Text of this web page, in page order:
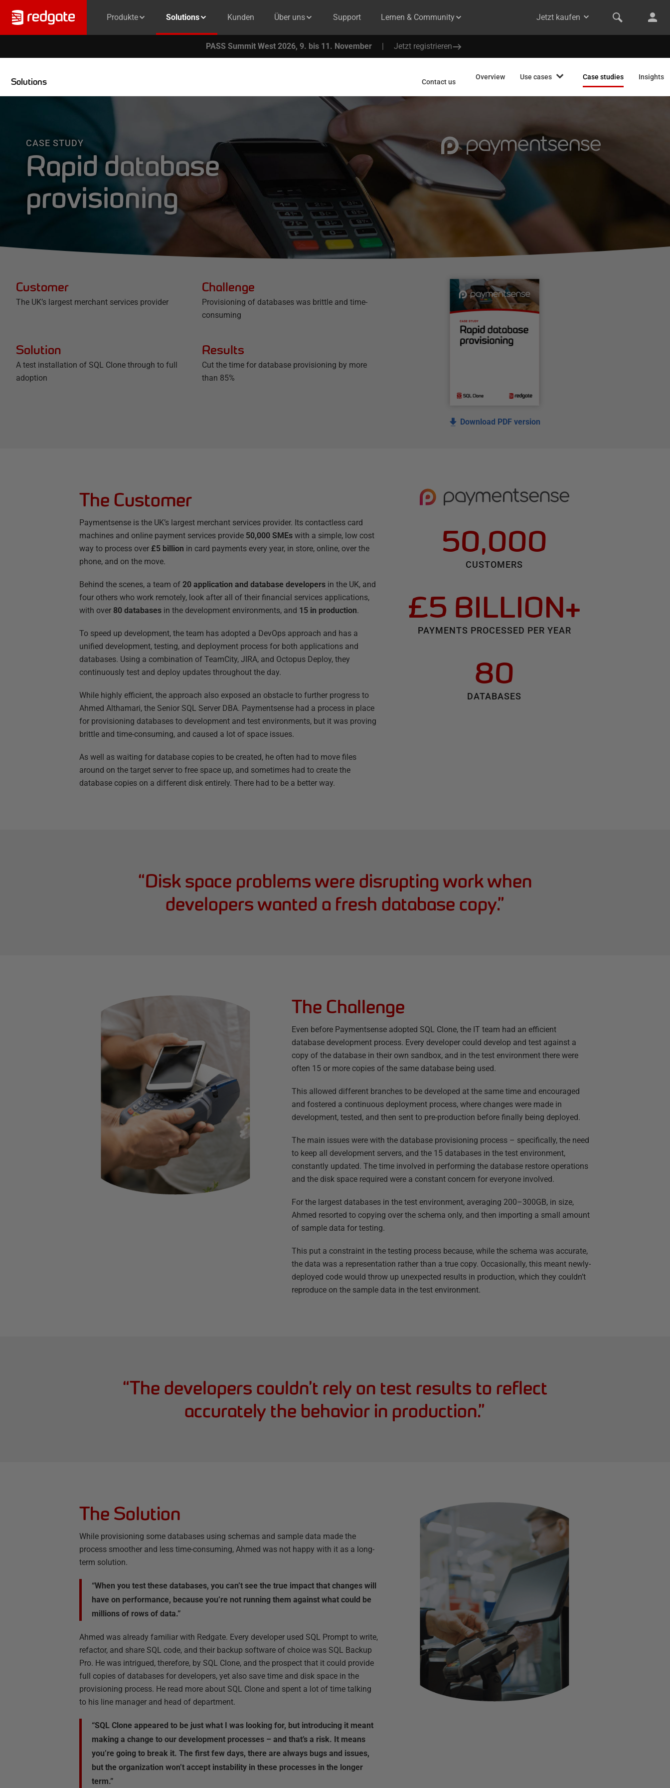
Produkte Solutions Kunden Über uns Support Lernen & Community Jetzt kaufen
PASS Summit West 2026, 9. bis 11. November | Jetzt registrieren
Solutions Overview Use cases Case studies Insights
Contact us
CASE STUDY
Rapid database
provisioning
Customer
The UK’s largest merchant services provider
Challenge
Provisioning of databases was brittle and time-
consuming
Solution
A test installation of SQL Clone through to full
adoption
Results
Cut the time for database provisioning by more
than 85%
Download PDF version
The Customer
Paymentsense is the UK’s largest merchant services provider. Its contactless card
machines and online payment services provide 50,000 SMEswith a simple, low cost
way to process over £5 billion in card payments every year, in store, online, over the
phone, and on the move.
Behind the scenes, a team of 20 application and database developersin the UK, and
four others who work remotely, look after all of their financial services applications,
with over 80 databasesin the development environments, and 15 in production.
To speed up development, the team has adopted a DevOps approach and has a
unified development, testing, and deployment process for both applications and
databases. Using a combination of TeamCity, JIRA, and Octopus Deploy, they
continuously test and deploy updates throughout the day.
While highly efficient, the approach also exposed an obstacle to further progress to
Ahmed Althamari, the Senior SQL Server DBA. Paymentsense had a process in place
for provisioning databases to development and test environments, but it was proving
brittle and time-consuming, and caused a lot of space issues.
As well as waiting for database copies to be created, he often had to move files
around on the target server to free space up, and sometimes had to create the
database copies on a different disk entirely. There had to be a better way.
50,000
CUSTOMERS
£5 BILLION+
PAYMENTS PROCESSED PER YEAR
80
DATABASES
“Disk space problems were disrupting work when
developers wanted a fresh database copy.”
The Challenge
Even before Paymentsense adopted SQL Clone, the IT team had an efficient
database development process. Every developer could develop and test against a
copy of the database in their own sandbox, and in the test environment there were
often 15 or more copies of the same database being used.
This allowed different branches to be developed at the same time and encouraged
and fostered a continuous deployment process, where changes were made in
development, tested, and then sent to pre-production before finally being deployed.
The main issues were with the database provisioning process – specifically, the need
to keep all development servers, and the 15 databases in the test environment,
constantly updated. The time involved in performing the database restore operations
and the disk space required were a constant concern for everyone involved.
For the largest databases in the test environment, averaging 200–300GB, in size,
Ahmed resorted to copying over the schema only, and then importing a small amount
of sample data for testing.
This put a constraint in the testing process because, while the schema was accurate,
the data was a representation rather than a true copy. Occasionally, this meant newly-
deployed code would throw up unexpected results in production, which they couldn’t
reproduce on the sample data in the test environment.
“The developers couldn’t rely on test results to reflect
accurately the behavior in production.”
The Solution
While provisioning some databases using schemas and sample data made the
process smoother and less time-consuming, Ahmed was not happy with it as a long-
term solution.
“When you test these databases, you can’t see the true impact that changes will
have on performance, because you’re not running them against what could be
millions of rows of data.”
Ahmed was already familiar with Redgate. Every developer used SQL Prompt to write,
refactor, and share SQL code, and their backup software of choice was SQL Backup
Pro. He was intrigued, therefore, by SQL Clone, and the prospect that it could provide
full copies of databases for developers, yet also save time and disk space in the
provisioning process. He read more about SQL Clone and spent a lot of time talking
to his line manager and head of department.
“SQL Clone appeared to be just what I was looking for, but introducing it meant
making a change to our development processes – and that’s a risk. It means
you’re going to break it. The first few days, there are always bugs and issues,
but the organization won’t accept instability in these processes in the longer
term.”